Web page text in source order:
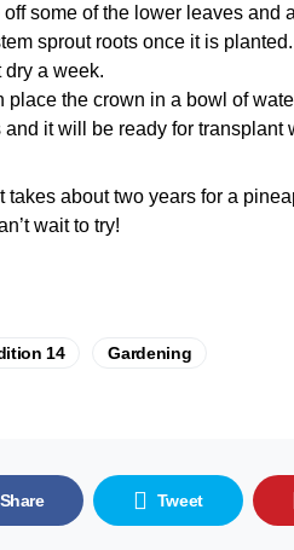
off some of the lower leaves and
sprout roots once it is planted.
dry a week.
place the crown in a bowl of
and it will be ready for transplant
takes about two years for a
wait to try!
14 Gardening
Share Tweet